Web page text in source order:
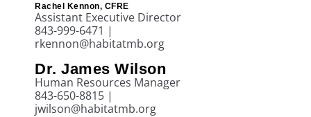
Rachel Kennon, CFRE
Assistant Executive Director
843-999-6471 |
rkennon@habitatmb.org
Dr. James Wilson
Human Resources Manager
843-650-8815 |
jwilson@habitatmb.org